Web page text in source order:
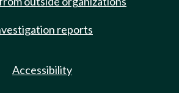
reports
Accessibility